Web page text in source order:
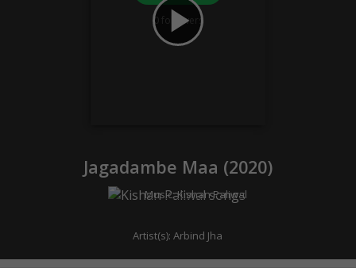
play_arrow
0 followers
Jagadambe Maa (2020)
Music:Kishan Paliwal
Artist(s):Arbind Jha